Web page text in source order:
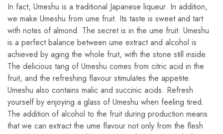
In fact, Umeshu is a traditional Japanese liqueur. In addition,
we make Umeshu from ume fruit. Its taste is sweet and tart
with notes of almond. The secret is in the ume fruit. Umeshu
is a perfect balance between ume extract and alcohol is
achieved by aging the whole fruit, with the stone still inside.
The delicious tang of Umeshu comes from citric acid in the
fruit, and the refreshing flavour stimulates the appetite.
Umeshu also contains malic and succinic acids. Refresh
yourself by enjoying a glass of Umeshu when feeling tired.
The addition of alcohol to the fruit during production means
that we can extract the ume flavour not only from the flesh